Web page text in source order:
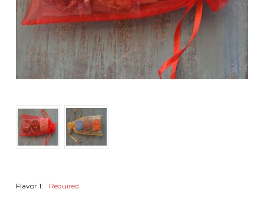
Flavor 1: Required